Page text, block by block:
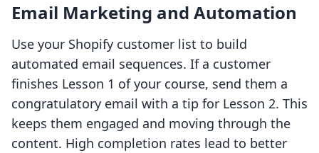
Email Marketing and Automation
Use your Shopify customer list to build
automated email sequences. If a customer
finishes Lesson 1 of your course, send them a
congratulatory email with a tip for Lesson 2. This
keeps them engaged and moving through the
content. High completion rates lead to better